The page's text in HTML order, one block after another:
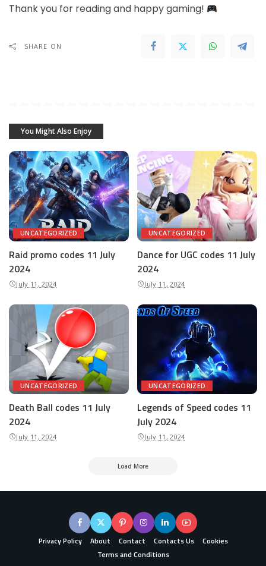
Thank you for reading and happy gaming!
SHARE ON
You Might Also Enjoy
UNCATEGORIZED
Raid promo codes 11 July
2024
July 11, 2024
UNCATEGORIZED
Dance for UGC codes 11 July
2024
July 11, 2024
UNCATEGORIZED
Death Ball codes 11 July
2024
July 11, 2024
UNCATEGORIZED
Legends of Speed codes 11
July 2024
July 11, 2024
Load More
Privacy Policy About Contact Contacts Us
Cookies
Terms and Conditions